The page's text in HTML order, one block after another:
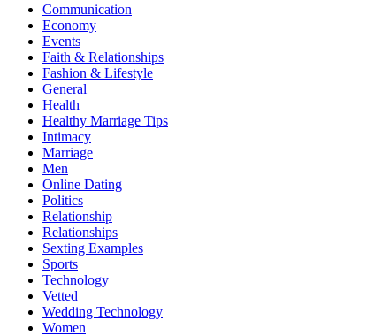
Communication
Economy
Events
Faith & Relationships
Fashion & Lifestyle
General
Health
Healthy Marriage Tips
Intimacy
Marriage
Men
Online Dating
Politics
Relationship
Relationships
Sexting Examples
Sports
Technology
Vetted
Wedding Technology
Women